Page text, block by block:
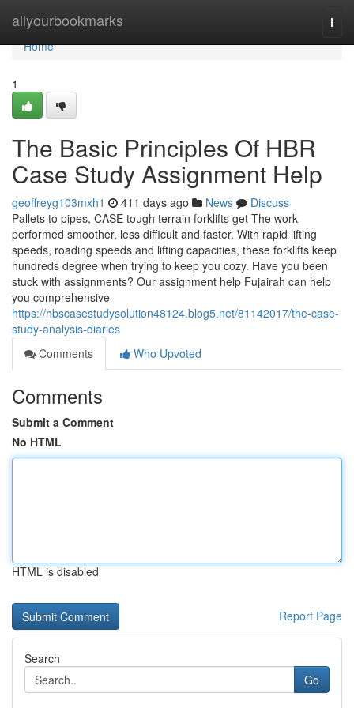
allyourbookmarks
Home
Home
1
The Basic Principles Of HBR
Case Study Assignment Help
geoffreyg103mxh1 411 days ago News
Discuss
Pallets to pipes, CASE tough terrain forklifts get The work
performed smoother, less difficult and faster. With rapid lifting
speeds, roading speeds and lifting capacities, these forklifts keep
hundreds degree when trying to keep you cozy. Have you been
stuck with assignments? Our assignment help Fujairah can help
you comprehensive
https://hbscasestudysolution48124.blog5.net/81142017/the-case-
study-analysis-diaries
Comments
Who Upvoted
Comments
Submit a Comment
No HTML
HTML is disabled
Report Page
Search
Go